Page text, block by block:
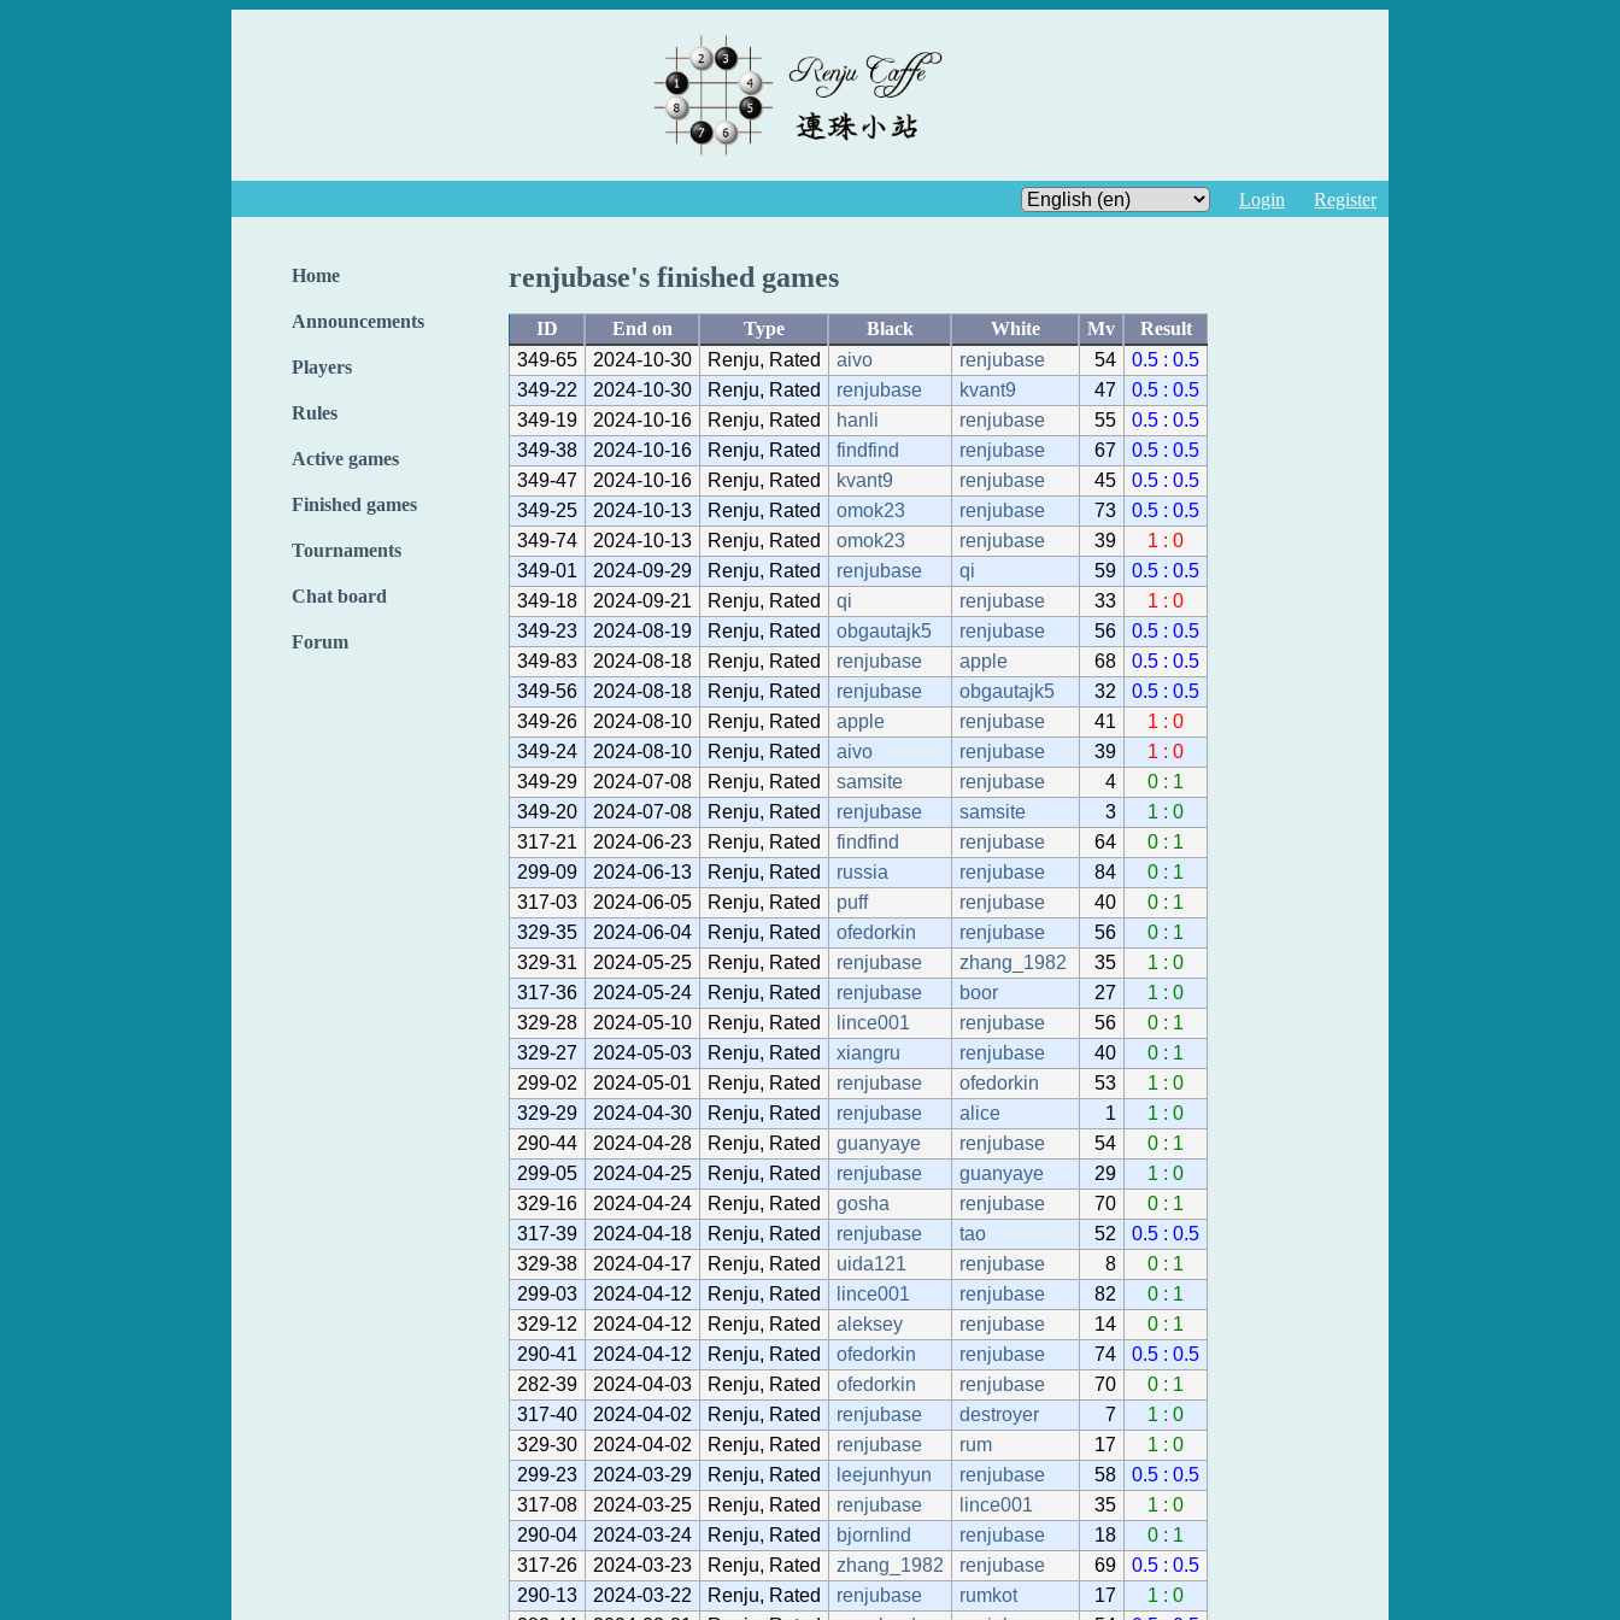
Login Register
Home
Announcements
Players
Rules
Active games
Finished games
Tournaments
Chat board
Forum
renjubase's finished games
ID End on Type Black White Mv
Result
349-65
2024-10-30 Renju, Rated aivo renjubase 54
0.5 : 0.5
349-22
2024-10-30 Renju, Rated renjubase kvant9 47
0.5 : 0.5
349-19
2024-10-16 Renju, Rated hanli renjubase 55
0.5 : 0.5
349-38
2024-10-16 Renju, Rated findfind renjubase 67
0.5 : 0.5
349-47
2024-10-16 Renju, Rated kvant9 renjubase 45
0.5 : 0.5
349-25
2024-10-13 Renju, Rated omok23 renjubase 73
0.5 : 0.5
349-74
2024-10-13 Renju, Rated omok23 renjubase 39
1 : 0
349-01
2024-09-29 Renju, Rated renjubase qi 59
0.5 : 0.5
349-18
2024-09-21 Renju, Rated qi renjubase 33
1 : 0
349-23
2024-08-19 Renju, Rated obgautajk5 renjubase 56
0.5 : 0.5
349-83
2024-08-18 Renju, Rated renjubase apple 68
0.5 : 0.5
349-56
2024-08-18 Renju, Rated renjubase obgautajk5 32
0.5 : 0.5
349-26
2024-08-10 Renju, Rated apple renjubase 41
1 : 0
349-24
2024-08-10 Renju, Rated aivo renjubase 39
1 : 0
349-29
2024-07-08 Renju, Rated samsite renjubase 4
0 : 1
349-20
2024-07-08 Renju, Rated renjubase samsite 3
1 : 0
317-21
2024-06-23 Renju, Rated findfind renjubase 64
0 : 1
299-09
2024-06-13 Renju, Rated russia renjubase 84
0 : 1
317-03
2024-06-05 Renju, Rated puff renjubase 40
0 : 1
329-35
2024-06-04 Renju, Rated ofedorkin renjubase 56
0 : 1
329-31
2024-05-25 Renju, Rated renjubase zhang_1982 35
1 : 0
317-36
2024-05-24 Renju, Rated renjubase boor 27
1 : 0
329-28
2024-05-10 Renju, Rated lince001 renjubase 56
0 : 1
329-27
2024-05-03 Renju, Rated xiangru renjubase 40
0 : 1
299-02
2024-05-01 Renju, Rated renjubase ofedorkin 53
1 : 0
329-29
2024-04-30 Renju, Rated renjubase alice 1
1 : 0
290-44
2024-04-28 Renju, Rated guanyaye renjubase 54
0 : 1
299-05
2024-04-25 Renju, Rated renjubase guanyaye 29
1 : 0
329-16
2024-04-24 Renju, Rated gosha renjubase 70
0 : 1
317-39
2024-04-18 Renju, Rated renjubase tao 52
0.5 : 0.5
329-38
2024-04-17 Renju, Rated uida121 renjubase 8
0 : 1
299-03
2024-04-12 Renju, Rated lince001 renjubase 82
0 : 1
329-12
2024-04-12 Renju, Rated aleksey renjubase 14
0 : 1
290-41
2024-04-12 Renju, Rated ofedorkin renjubase 74
0.5 : 0.5
282-39
2024-04-03 Renju, Rated ofedorkin renjubase 70
0 : 1
317-40
2024-04-02 Renju, Rated renjubase destroyer 7
1 : 0
329-30
2024-04-02 Renju, Rated renjubase rum 17
1 : 0
299-23
2024-03-29 Renju, Rated leejunhyun renjubase 58
0.5 : 0.5
317-08
2024-03-25 Renju, Rated renjubase lince001 35
1 : 0
290-04
2024-03-24 Renju, Rated bjornlind renjubase 18
0 : 1
317-26
2024-03-23 Renju, Rated zhang_1982 renjubase 69
0.5 : 0.5
290-13
2024-03-22 Renju, Rated renjubase rumkot 17
1 : 0